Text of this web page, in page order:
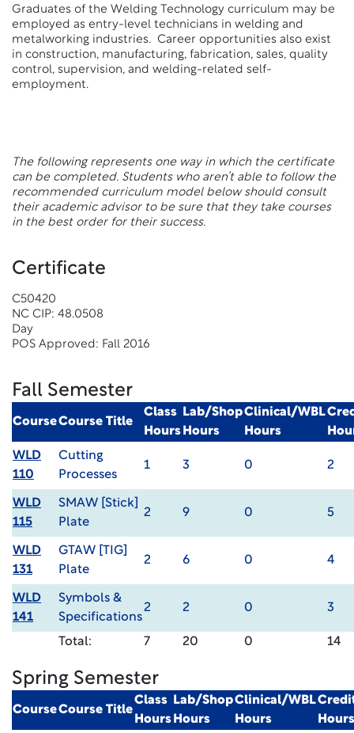
Graduates of the Welding Technology curriculum may be
employed as entry-level technicians in welding and
metalworking industries. Career opportunities also exist
in construction, manufacturing, fabrication, sales, quality
control, supervision, and welding-related self-
employment.
The following represents one way in which the certificate
can be completed. Students who aren’t able to follow the
recommended curriculum model below should consult
their academic advisor to be sure that they take courses
in the best order for their success.
Certificate
C50420
NC CIP: 48.0508
Day
POS Approved: Fall 2016
Fall Semester
CourseCourse Title
Class
Hours
Lab/Shop
Hours
Clinical/WBL
Hours
WLD
110
Cutting
Processes
1 3 0 2
WLD
115
SMAW [Stick]
Plate
2 9 0 5
WLD
131
GTAW [TIG]
Plate
2 6 0 4
WLD
141
Symbols &
Specifications
2 2 0 3
Total: 7 20 0 14
Spring Semester
CourseCourse Title
Class
Hours
Lab/Shop
Hours
Clinical/WBL
Hours
Hours